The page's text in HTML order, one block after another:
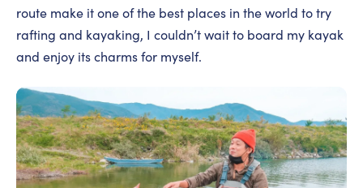
route make it one of the best places in the world to try
rafting and kayaking, I couldn’t wait to board my kayak
and enjoy its charms for myself.